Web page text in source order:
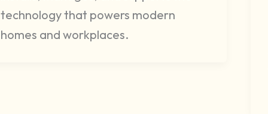
technology that powers modern
homes and workplaces.